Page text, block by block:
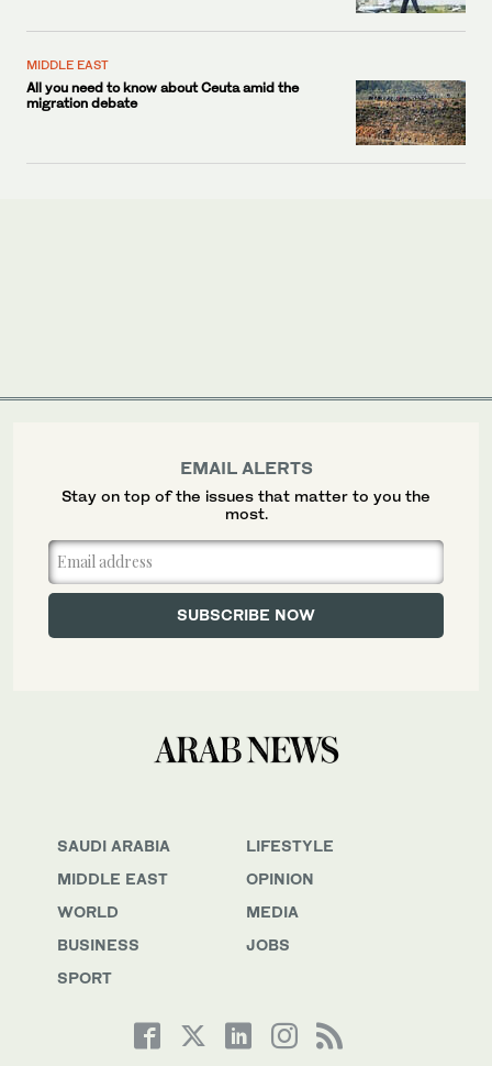
MIDDLE EAST
All you need to know about Ceuta amid the
migration debate
SAUDI ARABIA
MIDDLE EAST
WORLD
BUSINESS
SPORT
LIFESTYLE
OPINION
MEDIA
JOBS
EMAIL ALERTS
Stay on top of the issues that matter to you the
most.